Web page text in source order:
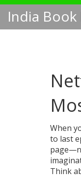
India Book
When
to last
Think